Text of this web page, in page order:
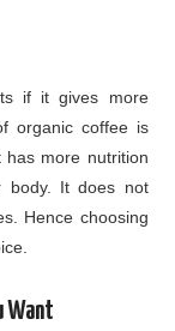
if it gives more
organic coffee is
has more nutrition
body. It does not
Hence choosing
Want